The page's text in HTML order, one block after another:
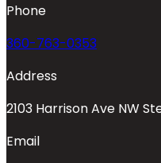
Phone
360-763-0353
Address
2103 Harrison Ave NW
Email